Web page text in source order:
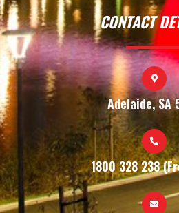
CONTACT
Adelaide, SA
1800 328 238